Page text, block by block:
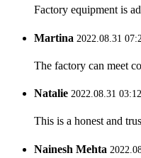
Factory equipment is
Martina 2022.08.31
The factory can meet
Natalie 2022.08.31
This is a honest and
Nainesh Mehta